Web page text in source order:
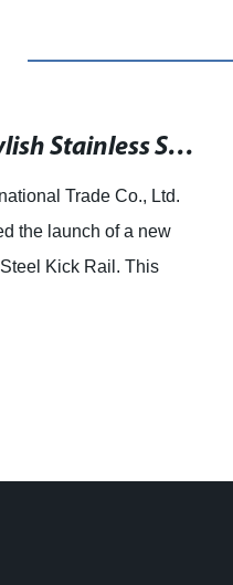
Durable and Stylish Stainless Steel Kick Rail for Enhanced Safety
Trade Co., Ltd.
the launch of a new
Kick Rail. This